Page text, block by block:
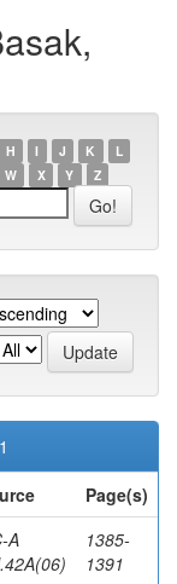
H I J K
L
W X Y Z
Page(s)
A
1385-
1391